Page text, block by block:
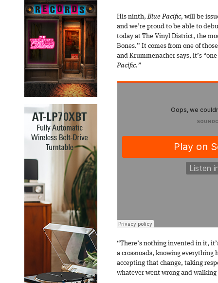
His ninth, Blue Pacific, will be
and we’re proud to be able to
today at The Vinyl District, the
Bones.” It comes from one of
and Krummenacher says, it’s
Pacific.”
“There’s nothing invented in it,
a crossroads, knowing everything
accepting that change, taking
whatever went wrong and